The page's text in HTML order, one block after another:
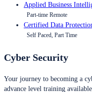
Applied Business
Part-time Remote
Certified Data
Self Paced, Part Time
Cyber Security
Your journey to becoming a
advance level training available.